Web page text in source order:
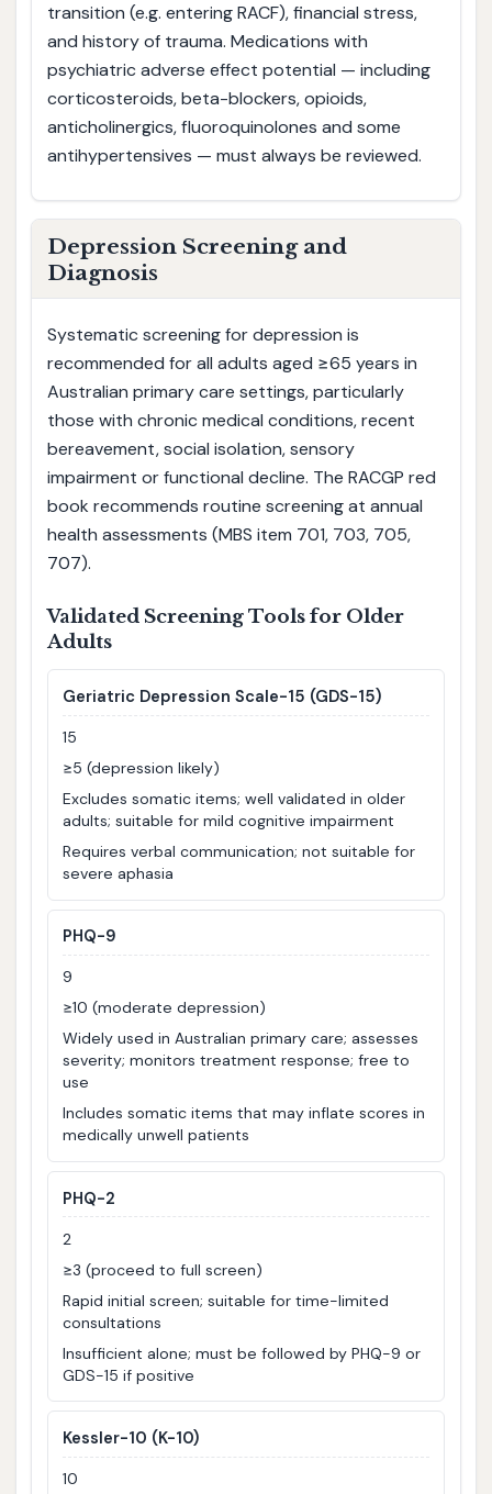
transition (e.g. entering RACF), financial stress,
and history of trauma. Medications with
psychiatric adverse effect potential — including
corticosteroids, beta-blockers, opioids,
anticholinergics, fluoroquinolones and some
antihypertensives — must always be reviewed.
Depression Screening and
Diagnosis
Systematic screening for depression is
recommended for all adults aged ≥65 years in
Australian primary care settings, particularly
those with chronic medical conditions, recent
bereavement, social isolation, sensory
impairment or functional decline. The RACGP red
book recommends routine screening at annual
health assessments (MBS item 701, 703, 705,
707).
Validated Screening Tools for Older
Adults
Geriatric Depression Scale-15 (GDS-15)
15
≥5 (depression likely)
Excludes somatic items; well validated in older
adults; suitable for mild cognitive impairment
Requires verbal communication; not suitable for
severe aphasia
PHQ-9
9
≥10 (moderate depression)
Widely used in Australian primary care; assesses
severity; monitors treatment response; free to
use
Includes somatic items that may inflate scores in
medically unwell patients
PHQ-2
2
≥3 (proceed to full screen)
Rapid initial screen; suitable for time-limited
consultations
Insufficient alone; must be followed by PHQ-9 or
GDS-15 if positive
Kessler-10 (K-10)
10